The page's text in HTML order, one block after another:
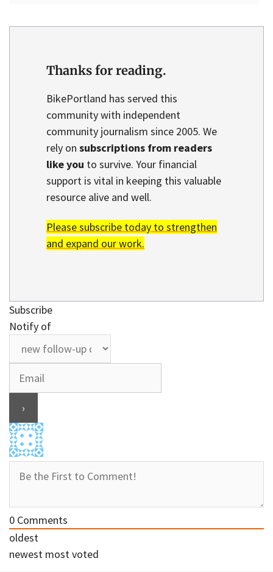
Thanks for reading.
BikePortland has served this
community with independent
community journalism since 2005. We
rely on subscriptions from readers
like you to survive. Your financial
support is vital in keeping this valuable
resource alive and well.
Please subscribe today to strengthen
and expand our work.
Subscribe
Notify of
0 Comments
oldest
newest most voted